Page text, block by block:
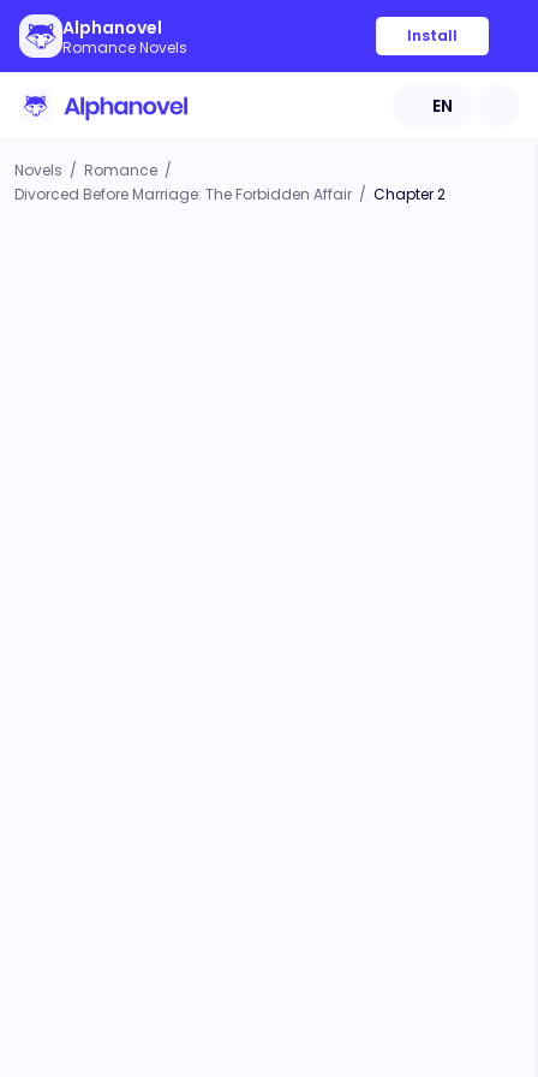
Alphanovel
Romance Novels
Install
EN
Novels / Romance /
Divorced Before Marriage: The Forbidden Affair / Chapter 2